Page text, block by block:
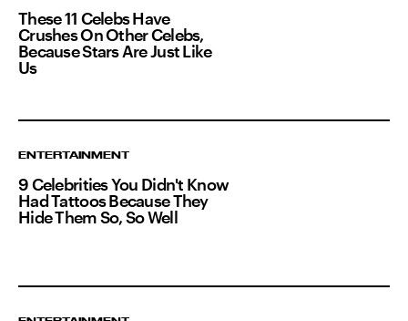
These 11 Celebs Have
Crushes On Other Celebs,
Because Stars Are Just Like
Us
ENTERTAINMENT
9 Celebrities You Didn't Know
Had Tattoos Because They
Hide Them So, So Well